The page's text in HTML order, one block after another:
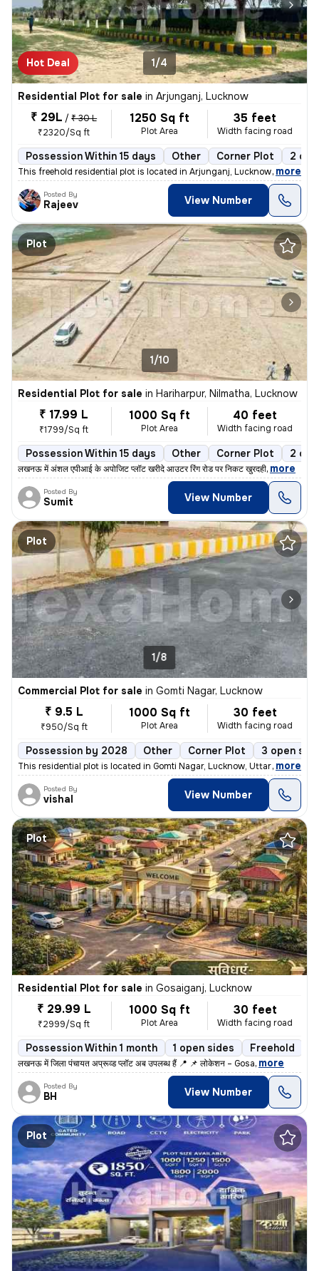
Hot Deal 1/4
Residential Plot for sale in Arjunganj, Lucknow
₹ 29L / ₹ 30 L
₹2320/Sq ft
1250 Sq ft
Plot Area
35 feet
Width facing road
Possession Within 15 days Other Corner Plot 2
This freehold residential plot is located in Arjunganj, Lucknow, Uttar
, more
Posted By
Rajeev View Number
Plot
1/10
Residential Plot for sale in Hariharpur, Nilmatha, Lucknow
₹ 17.99 L
₹1799/Sq ft
1000 Sq ft
Plot Area
40 feet
Width facing road
Possession Within 15 days Other Corner Plot 2
लखनऊ में अंशल एपीआई के अपोजिट प्लॉट खरीदे आउटर रिंग रोड पर निकट खुरदही, more
Posted By
Sumit View Number
Plot
1/8
Commercial Plot for sale in Gomti Nagar, Lucknow
₹ 9.5 L
₹950/Sq ft
1000 Sq ft
Plot Area
30 feet
Width facing road
Possession by 2028 Other Corner Plot 3 open
This residential plot is located in Gomti Nagar, Lucknow, Uttar Prades
, more
Posted By
vishal View Number
Plot
Residential Plot for sale in Gosaiganj, Lucknow
₹ 29.99 L
₹2999/Sq ft
1000 Sq ft
Plot Area
30 feet
Width facing road
Possession Within 1 month 1 open sides Freehold
लखनऊ में जिला पंचायत अप्रूव्ड प्लॉट अब उपलब्ध हैं 📍 📌 लोकेशन – Gosa, more
Posted By
BH View Number
Plot